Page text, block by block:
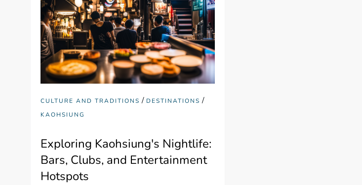
CULTURE AND TRADITIONS / DESTINATIONS /
KAOHSIUNG
Exploring Kaohsiung's Nightlife:
Bars, Clubs, and Entertainment
Hotspots